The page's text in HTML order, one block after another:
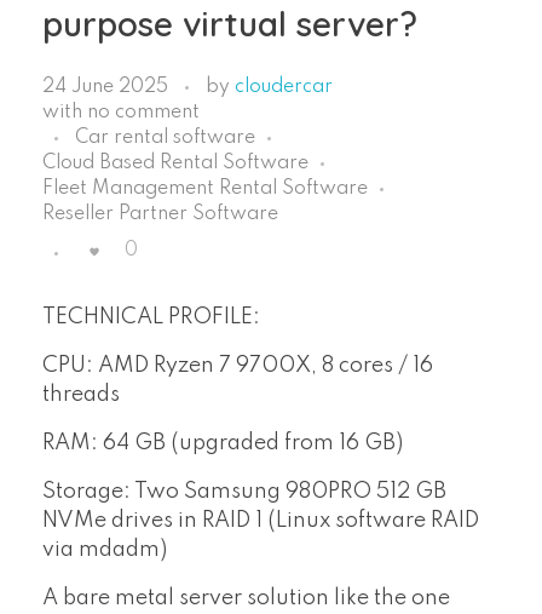
purpose virtual server?
24 June 2025 by cloudercar
with no comment
Car rental software
Cloud Based Rental Software
Fleet Management Rental Software
Reseller Partner Software
0
TECHNICAL PROFILE:
CPU: AMD Ryzen 7 9700X, 8 cores / 16
threads
RAM: 64 GB (upgraded from 16 GB)
Storage: Two Samsung 980PRO 512 GB
NVMe drives in RAID 1 (Linux software RAID
via mdadm)
A bare metal server solution like the one